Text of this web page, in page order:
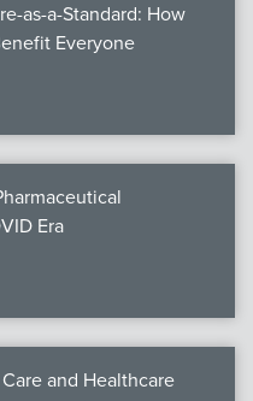
as-a-Standard: How
Everyone
Era
and Healthcare